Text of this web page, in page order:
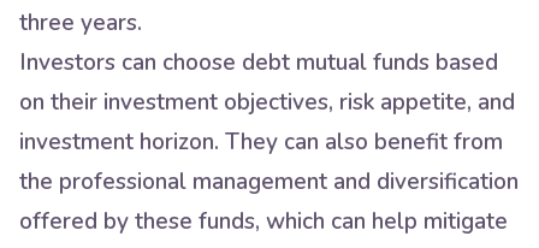
three years.
Investors can choose debt mutual funds based
on their investment objectives, risk appetite, and
investment horizon. They can also benefit from
the professional management and diversification
offered by these funds, which can help mitigate